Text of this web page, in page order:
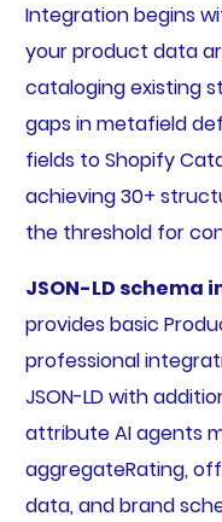
Integration begins
your product data
cataloging existing
gaps in metafield
fields to Shopify
achieving 30+
the threshold for
JSON-LD
provides basic
professional
JSON-LD with
attribute AI agents
aggregateRating,
data, and brand